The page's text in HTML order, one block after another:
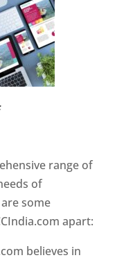
range of
of
some
apart:
believes in